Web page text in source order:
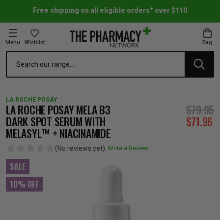
Free shipping on all eligible orders* over $110
Menu Wishlist Bag
Lover's Favourites
& Accessories
& Drinks
& Sport
Fever Relief
Nail
Beauty
Tools
& Supplements
& Tissue Salts
Vitamins & Supplements
Vitamins & Supplements
Sale
Sale
Sale
Sale
LA ROCHE POSAY
LA ROCHE POSAY MELA B3
DARK SPOT SERUM WITH
MELASYL™ + NIACINAMIDE
$79.95
$71.96
(No reviews yet) Write a Review
SALE
10% OFF